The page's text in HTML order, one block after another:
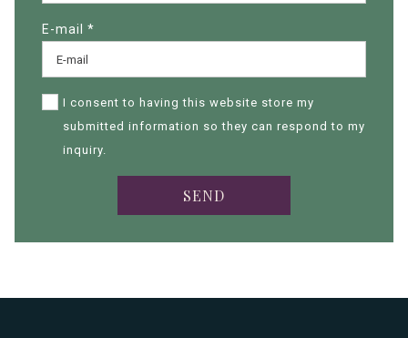
E-mail *
I consent to having this website store my
submitted information so they can respond to my
inquiry.
SEND